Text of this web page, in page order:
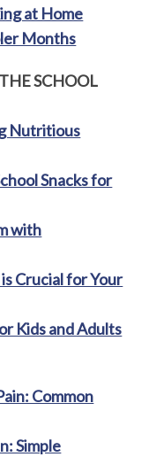
at Home
Months
SCHOOL
Nutritious
Snacks for
with
Crucial for Your
Kids and Adults
Common
Simple